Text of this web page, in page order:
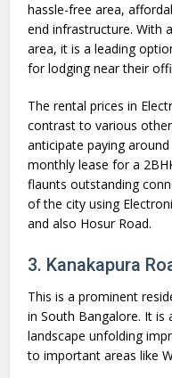
hassle-free area,
end infrastructure. With
area, it is a leading
for lodging near their
The rental prices in
contrast to various
anticipate paying
monthly lease for a
flaunts outstanding
of the city using
and also Hosur Road.
3. Kanakapura
This is a prominent
in South Bangalore. It
landscape unfolding
to important areas like